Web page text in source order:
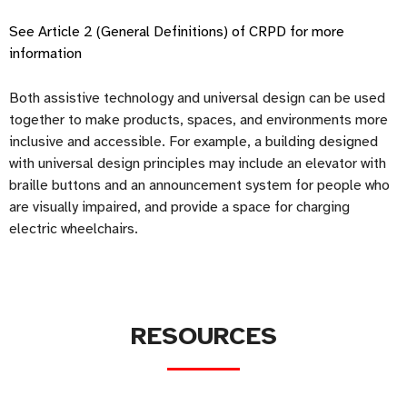
See Article 2 (General Definitions) of CRPD for more
information
Both assistive technology and universal design can be used
together to make products, spaces, and environments more
inclusive and accessible. For example, a building designed
with universal design principles may include an elevator with
braille buttons and an announcement system for people who
are visually impaired, and provide a space for charging
electric wheelchairs.
RESOURCES